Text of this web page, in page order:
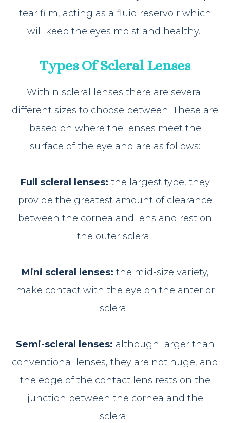
tear film, acting as a fluid reservoir which
will keep the eyes moist and healthy.
Types Of Scleral Lenses
Within scleral lenses there are several
different sizes to choose between. These are
based on where the lenses meet the
surface of the eye and are as follows:
Full scleral lenses: the largest type, they
provide the greatest amount of clearance
between the cornea and lens and rest on
the outer sclera.
Mini scleral lenses: the mid-size variety,
make contact with the eye on the anterior
sclera.
Semi-scleral lenses: although larger than
conventional lenses, they are not huge, and
the edge of the contact lens rests on the
junction between the cornea and the
sclera.